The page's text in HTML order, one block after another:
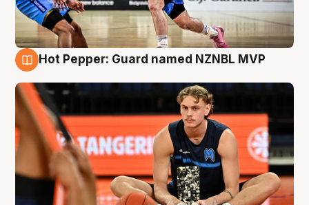
Hot Pepper: Guard named NZNBL MVP